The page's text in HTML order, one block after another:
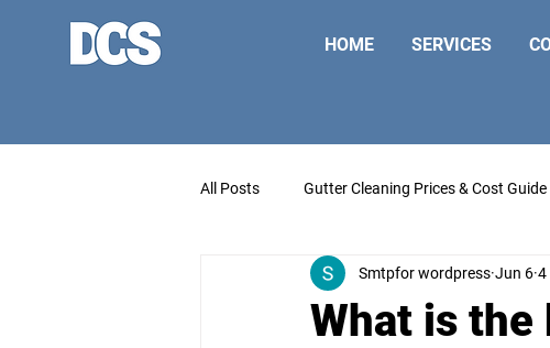
HOME SERVICES
All Posts Gutter Cleaning Prices & Cost Guide
What is
Smtpfor wordpress Jun 6 4